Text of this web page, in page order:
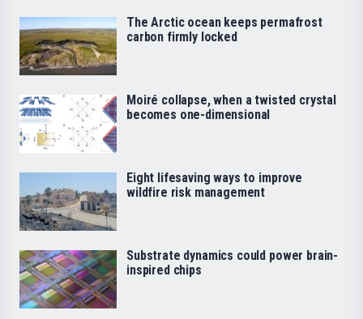
The Arctic ocean keeps permafrost
carbon firmly locked
Moiré collapse, when a twisted crystal
becomes one-dimensional
Eight lifesaving ways to improve
wildfire risk management
Substrate dynamics could power brain-
inspired chips